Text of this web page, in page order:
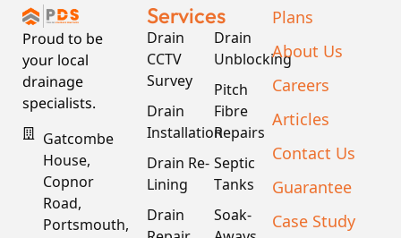
Proud to be
your local
drainage
specialists.
Gatcombe
House,
Copnor
Road,
Portsmouth,
Services
Drain
CCTV
Survey
Drain
Installation
Drain Re-
Lining
Drain
Drain
Unblocking
Pitch
Fibre
Repairs
Septic
Tanks
Soak-
Plans
About Us
Careers
Articles
Contact Us
Guarantee
Case Study